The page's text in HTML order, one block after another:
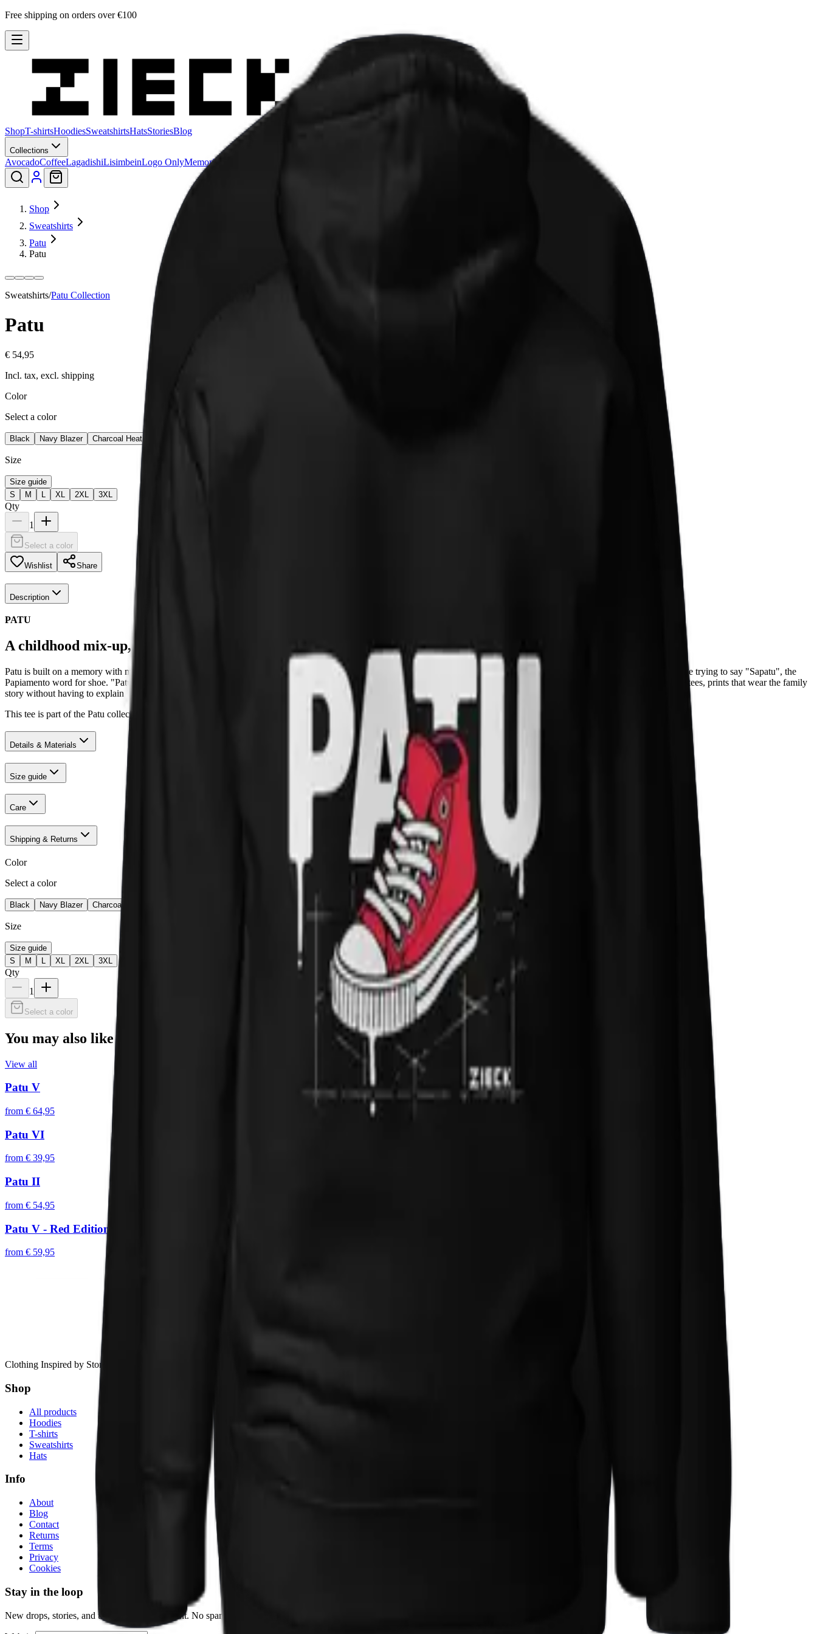
Free shipping on orders over €100
ShopT-shirtsHoodiesSweatshirtsHatsStoriesBlog
Collections
AvocadoCoffeeLagadishiLisimbeinLogo OnlyMemories
Shop
Sweatshirts
Patu
Patu
Sweatshirts/Patu Collection
Patu
€ 54,95
Incl. tax, excl. shipping
Color
Select a color
Black Navy Blazer Charcoal Heather
Size
Size guide
S
M XL 2XL 3XL
Qty
1
Select a color
Wishlist Share
Description
PATU
A childhood mix-up, kept in the family.
Patu is built on a memory with my great-grandmother. As a kid, every time I got new shoes I would race to show them off, clutching them in both hands and shouting "Patu!" while trying to say "Sapatu", the
Papiamento word for shoe. "Patu" actually means duck. The mix-up stuck, and so did the joke. The collection carries that innocence into cotton: heavyweight hoodies, midweight tees, prints that wear the family
story without having to explain it.
This tee is part of the Patu collection, designed in Groningen and printed on demand to keep waste low and quality high.
Details & Materials
Size guide
Care
Shipping & Returns
Color
Select a color
Black Navy Blazer Charcoal Heather
Size
Size guide
S
M L XL 2XL 3XL
Qty
1
Select a color
You may also like
View all
Patu V
from € 64,95
Patu VI
from € 39,95
Patu II
from € 54,95
Patu V - Red Edition
from € 59,95
Clothing Inspired by Stories
Shop
All products
Hoodies
T-shirts
Sweatshirts
Hats
Info
About
Blog
Contact
Returns
Terms
Privacy
Cookies
Stay in the loop
New drops, stories, and the occasional discount. No spam.